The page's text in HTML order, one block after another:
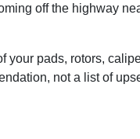
off the highway
your pads, rotors,
not a list of